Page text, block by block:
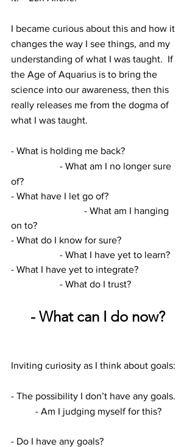
I became curious about this and how it
changes the way I see things, and my
understanding of what I was taught.  If
the Age of Aquarius is to bring the
science into our awareness, then this
really releases me from the dogma of
what I was taught.
- What is holding me back?
of?
- What have I let go of?
on to?
- What do I know for sure?
		- What I have yet to learn?
- What I have yet to integrate?
		- What do I trust?
- What can I do now?
Inviting curiosity as I think about goals:
- The possibility I don’t have any goals.
	- Am I judging myself for this?
- Do I have any goals?